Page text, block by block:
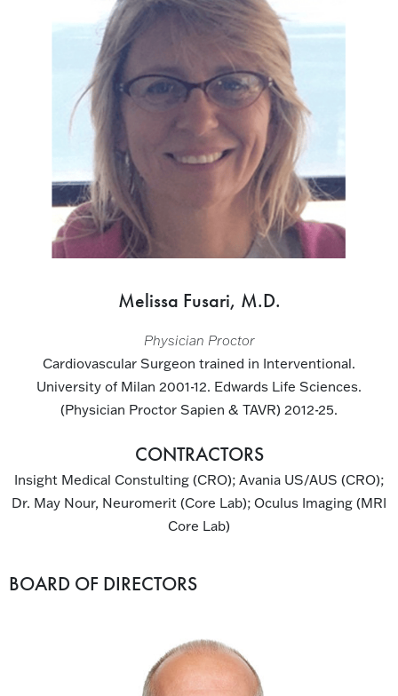
Melissa Fusari, M.D.
Physician Proctor
Cardiovascular Surgeon trained in Interventional.
University of Milan 2001-12. Edwards Life Sciences.
(Physician Proctor Sapien & TAVR) 2012-25.
CONTRACTORS
Insight Medical Constulting (CRO); Avania US/AUS (CRO);
Dr. May Nour, Neuromerit (Core Lab); Oculus Imaging (MRI
Core Lab)
BOARD OF DIRECTORS